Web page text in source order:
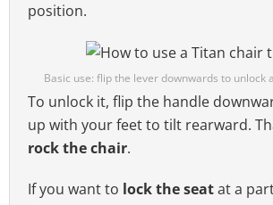
position.
Basic use: flip the lever downwards to unlock
To unlock it, flip the handle
up with your feet to tilt rearward.
rock the chair.
If you want to lock the seatat a